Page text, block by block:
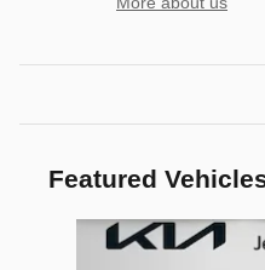
Featured